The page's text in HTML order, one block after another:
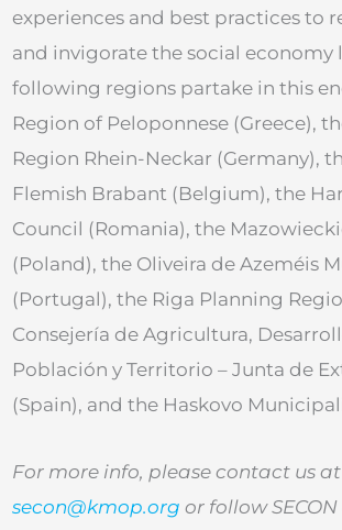
experiences and best practices to
and invigorate the social economy
following regions partake in this
Region of Peloponnese (Greece),
Region Rhein-Neckar (Germany),
Flemish Brabant (Belgium), the
Council (Romania), the
(Poland), the Oliveira de Azeméis
(Portugal), the Riga Planning
Consejería de Agricultura,
Población y Territorio – Junta de
(Spain), and the Haskovo
For more info, please contact us at
secon@kmop.org or follow